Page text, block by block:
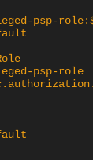
psp-
psp-role